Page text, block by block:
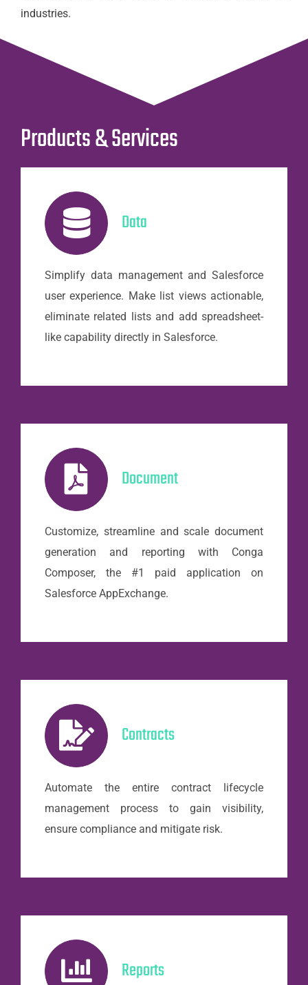
industries.
Products & Services
Data
Simplify data management and Salesforce
user experience. Make list views actionable,
eliminate related lists and add spreadsheet-
like capability directly in Salesforce.
Document
Customize, streamline and scale document
generation and reporting with Conga
Composer, the #1 paid application on
Salesforce AppExchange.
Contracts
Automate the entire contract lifecycle
management process to gain visibility,
ensure compliance and mitigate risk.
Reports